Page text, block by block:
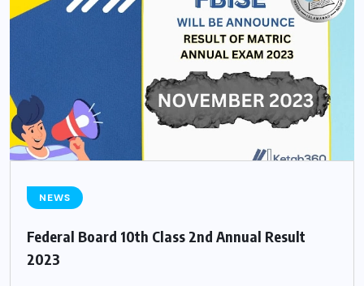
NEWS
Federal Board 10th Class 2nd Annual Result
2023